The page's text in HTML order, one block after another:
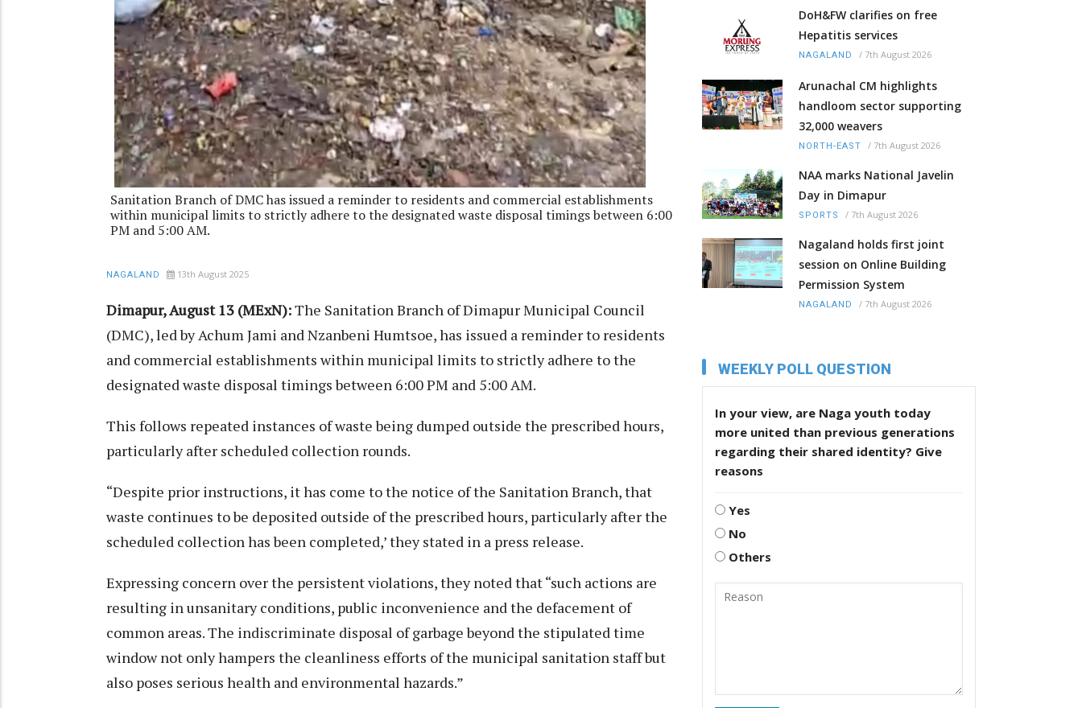
Sanitation Branch of DMC has issued a reminder to residents and commercial establishments
within municipal limits to strictly adhere to the designated waste disposal timings between 6:00
PM and 5:00 AM.
NAGALAND 13th August 2025
Dimapur, August 13 (MExN):The Sanitation Branch of Dimapur Municipal Council
(DMC), led by Achum Jami and Nzanbeni Humtsoe, has issued a reminder to residents
and commercial establishments within municipal limits to strictly adhere to the
designated waste disposal timings between 6:00 PM and 5:00 AM.
This follows repeated instances of waste being dumped outside the prescribed hours,
particularly after scheduled collection rounds.
“Despite prior instructions, it has come to the notice of the Sanitation Branch, that
waste continues to be deposited outside of the prescribed hours, particularly after the
scheduled collection has been completed,’ they stated in a press release.
Expressing concern over the persistent violations, they noted that “such actions are
resulting in unsanitary conditions, public inconvenience and the defacement of
common areas. The indiscriminate disposal of garbage beyond the stipulated time
window not only hampers the cleanliness efforts of the municipal sanitation staff but
also poses serious health and environmental hazards.”
DoH&FW clarifies on free
Hepatitis services
NAGALAND / 7th August 2026
Arunachal CM highlights
handloom sector supporting
32,000 weavers
NORTH-EAST / 7th August 2026
NAA marks National Javelin
Day in Dimapur
SPORTS / 7th August 2026
Nagaland holds first joint
session on Online Building
Permission System
NAGALAND / 7th August 2026
WEEKLY POLL QUESTION
In your view, are Naga youth today
more united than previous generations
regarding their shared identity? Give
reasons
Yes
No
Others